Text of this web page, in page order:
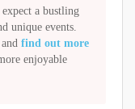
expect a bustling
unique events.
find out more
enjoyable